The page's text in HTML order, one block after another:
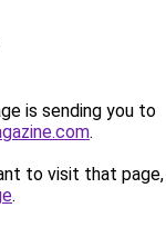
is sending you to
.
to visit that page,
.